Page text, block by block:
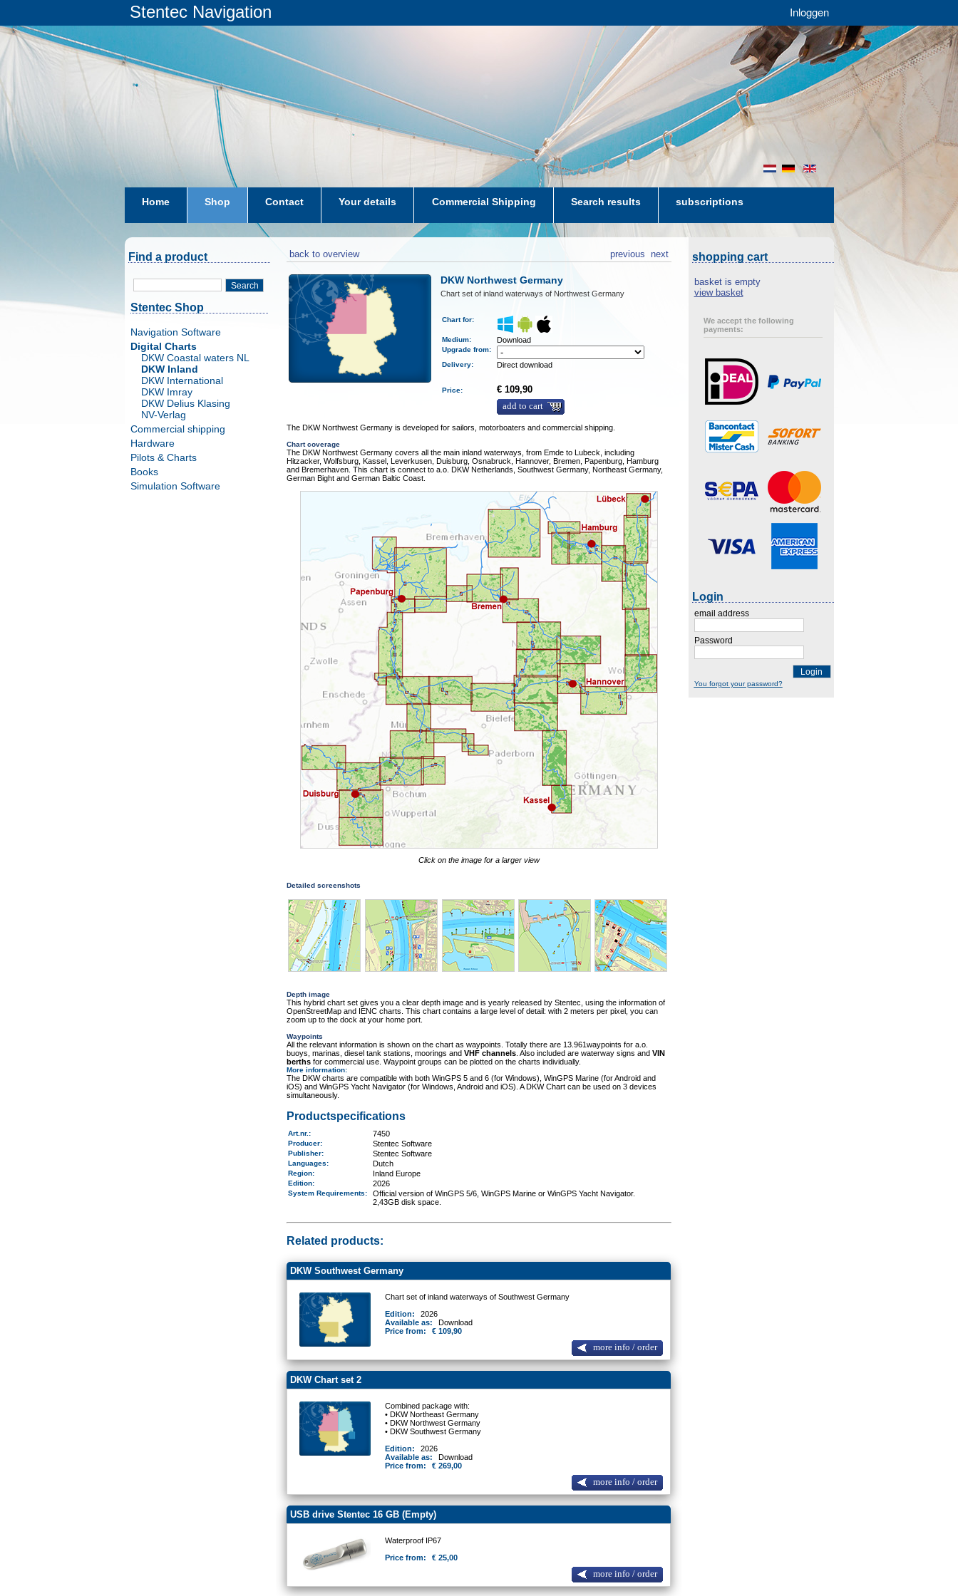
Stentec Navigation Inloggen
en
de
nl
Home Shop Contact Your details Commercial Shipping Search results subscriptions
subscriptions dkw-coastal-waters-NL
Find a product
Search
Stentec Shop
Navigation Software
Digital Charts
DKW Coastal waters NL
DKW Inland
DKW International
DKW Imray
DKW Delius Klasing
NV-Verlag
Commercial shipping
Hardware
Pilots & Charts
Books
Simulation Software
back to overview next
previous
DKW Northwest Germany
Chart set of inland waterways of Northwest Germany
Chart for:
Medium: Download
Upgrade from:
Delivery: Direct download
Price:
€ 109,90
add to cart
The DKW Northwest Germany is developed for sailors, motorboaters and commercial shipping.
Chart coverage
The DKW Northwest Germany covers all the main inland waterways, from Emde to Lubeck, including
Hitzacker, Wolfsburg, Kassel, Leverkusen, Duisburg, Osnabruck, Hannover, Bremen, Papenburg, Hamburg
and Bremerhaven. This chart is connect to a.o. DKW Netherlands, Southwest Germany, Northeast Germany,
German Bight and German Baltic Coast.
Click on the image for a larger view
Detailed screenshots
Depth image
This hybrid chart set gives you a clear depth image and is yearly released by Stentec, using the information of
OpenStreetMap and IENC charts. This chart contains a large level of detail: with 2 meters per pixel, you can
zoom up to the dock at your home port.
Waypoints
All the relevant information is shown on the chart as waypoints. Totally there are 13.961waypoints for a.o.
buoys, marinas, diesel tank stations, moorings andVHF channels . Also included are waterway signs andVIN
berths for commercial use. Waypoint groups can be plotted on the charts individually.
More information:
The DKW charts are compatible with both WinGPS 5 and 6 (for Windows), WinGPS Marine (for Android and
iOS) and WinGPS Yacht Navigator (for Windows, Android and iOS). A DKW Chart can be used on 3 devices
simultaneously.
Productspecifications
Art.nr. : 7450
Producer: Stentec Software
Publisher: Stentec Software
Languages: Dutch
Region: Inland Europe
Edition: 2026
System Requirements:
Official version of WinGPS 5/6, WinGPS Marine or WinGPS Yacht Navigator.
2,43GB disk space.
Related products:
DKW Southwest Germany
Chart set of inland waterways of Southwest Germany
Edition:
2026
Available as:
Download
Price from:
€ 109,90
more info / order
DKW Chart set 2
Combined package with:
• DKW Northeast Germany
• DKW Northwest Germany
• DKW Southwest Germany
Edition:
2026
Available as:
Download
Price from:
€ 269,00
more info / order
USB drive Stentec 16 GB (Empty)
Waterproof IP67
Price from:
€ 25,00
more info / order
shopping cart
basket is empty
view basket
We accept the following
payments:
Login
email address
Password
Login
You forgot your password?